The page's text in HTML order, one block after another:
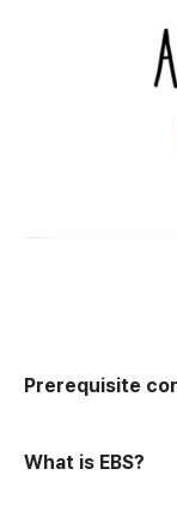
Prerequisite
What is EBS?